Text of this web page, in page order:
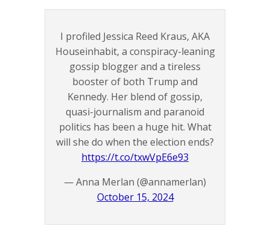
I profiled Jessica Reed Kraus, AKA
Houseinhabit, a conspiracy-leaning
gossip blogger and a tireless
booster of both Trump and
Kennedy. Her blend of gossip,
quasi-journalism and paranoid
politics has been a huge hit. What
will she do when the election ends?
https://t.co/txwVpE6e93
— Anna Merlan (@annamerlan)
October 15, 2024